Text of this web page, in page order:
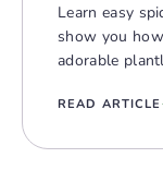
Learn easy
show you
adorable
READ ARTICLE